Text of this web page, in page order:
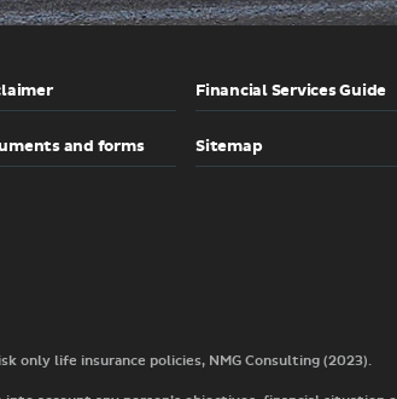
Financial Services Guide
and forms Sitemap
only life insurance policies, NMG Consulting (2023).